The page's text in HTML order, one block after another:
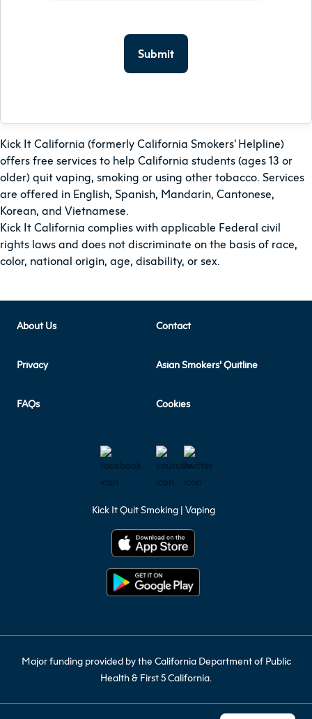
Submit
Kick It California (formerly California Smokers' Helpline)
offers free services to help California students (ages 13 or
older) quit vaping, smoking or using other tobacco. Services
are offered in English, Spanish, Mandarin, Cantonese,
Korean, and Vietnamese.
Kick It California complies with applicable Federal civil
rights laws and does not discriminate on the basis of race,
color, national origin, age, disability, or sex.
About Us Contact
Privacy Asian Smokers' Quitline
FAQs Cookies
Kick It Quit Smoking | Vaping
Major funding provided by the California Department of Public
Health & First 5 California.